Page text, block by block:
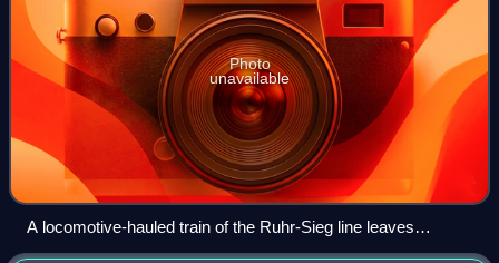
Photo
unavailable
A locomotive-hauled train of the Ruhr-Sieg line leaves
Lennestadt-Meggen station